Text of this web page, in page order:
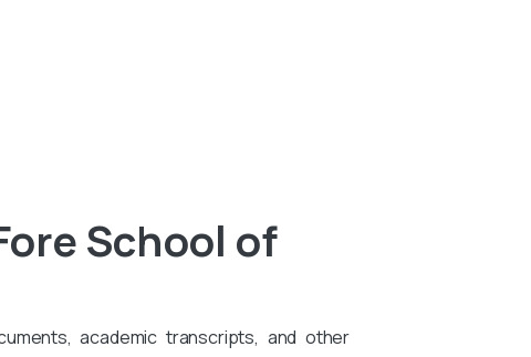
School of
academic transcripts, and other